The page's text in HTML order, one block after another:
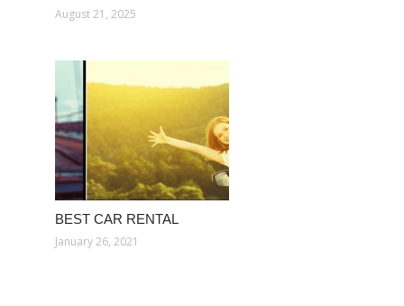
August 21, 2025
BEST CAR RENTAL
January 26, 2021